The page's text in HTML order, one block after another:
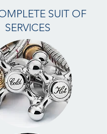
SUIT OF
SERVICES